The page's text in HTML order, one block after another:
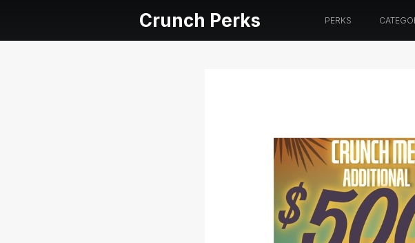
Crunch Perks PERKS